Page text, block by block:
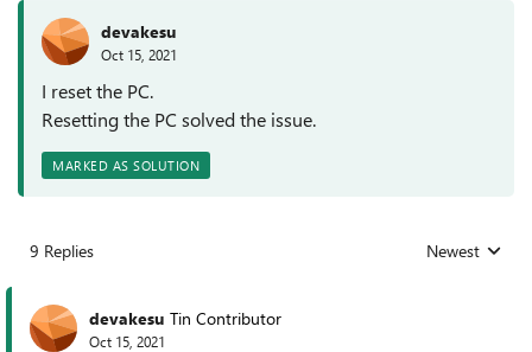
devakesu
Oct 15, 2021
I reset the PC.
Resetting the PC solved the issue.
MARKED AS SOLUTION
9 Replies Replies sorted
Newest
devakesu Tin Contributor
Oct 15, 2021